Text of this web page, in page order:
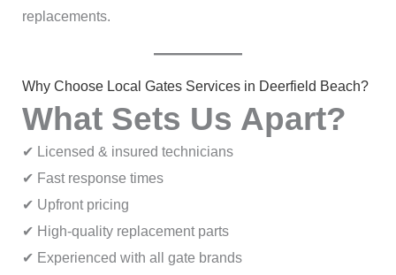
replacements.
Why Choose Local Gates Services in Deerfield Beach?
What Sets Us Apart?
✔ Licensed & insured technicians
✔ Fast response times
✔ Upfront pricing
✔ High-quality replacement parts
✔ Experienced with all gate brands